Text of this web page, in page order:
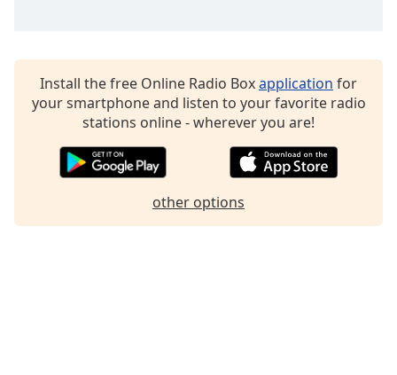
Install the free Online Radio Boxapplication for
your smartphone and listen to your favorite radio
stations online - wherever you are!
other options